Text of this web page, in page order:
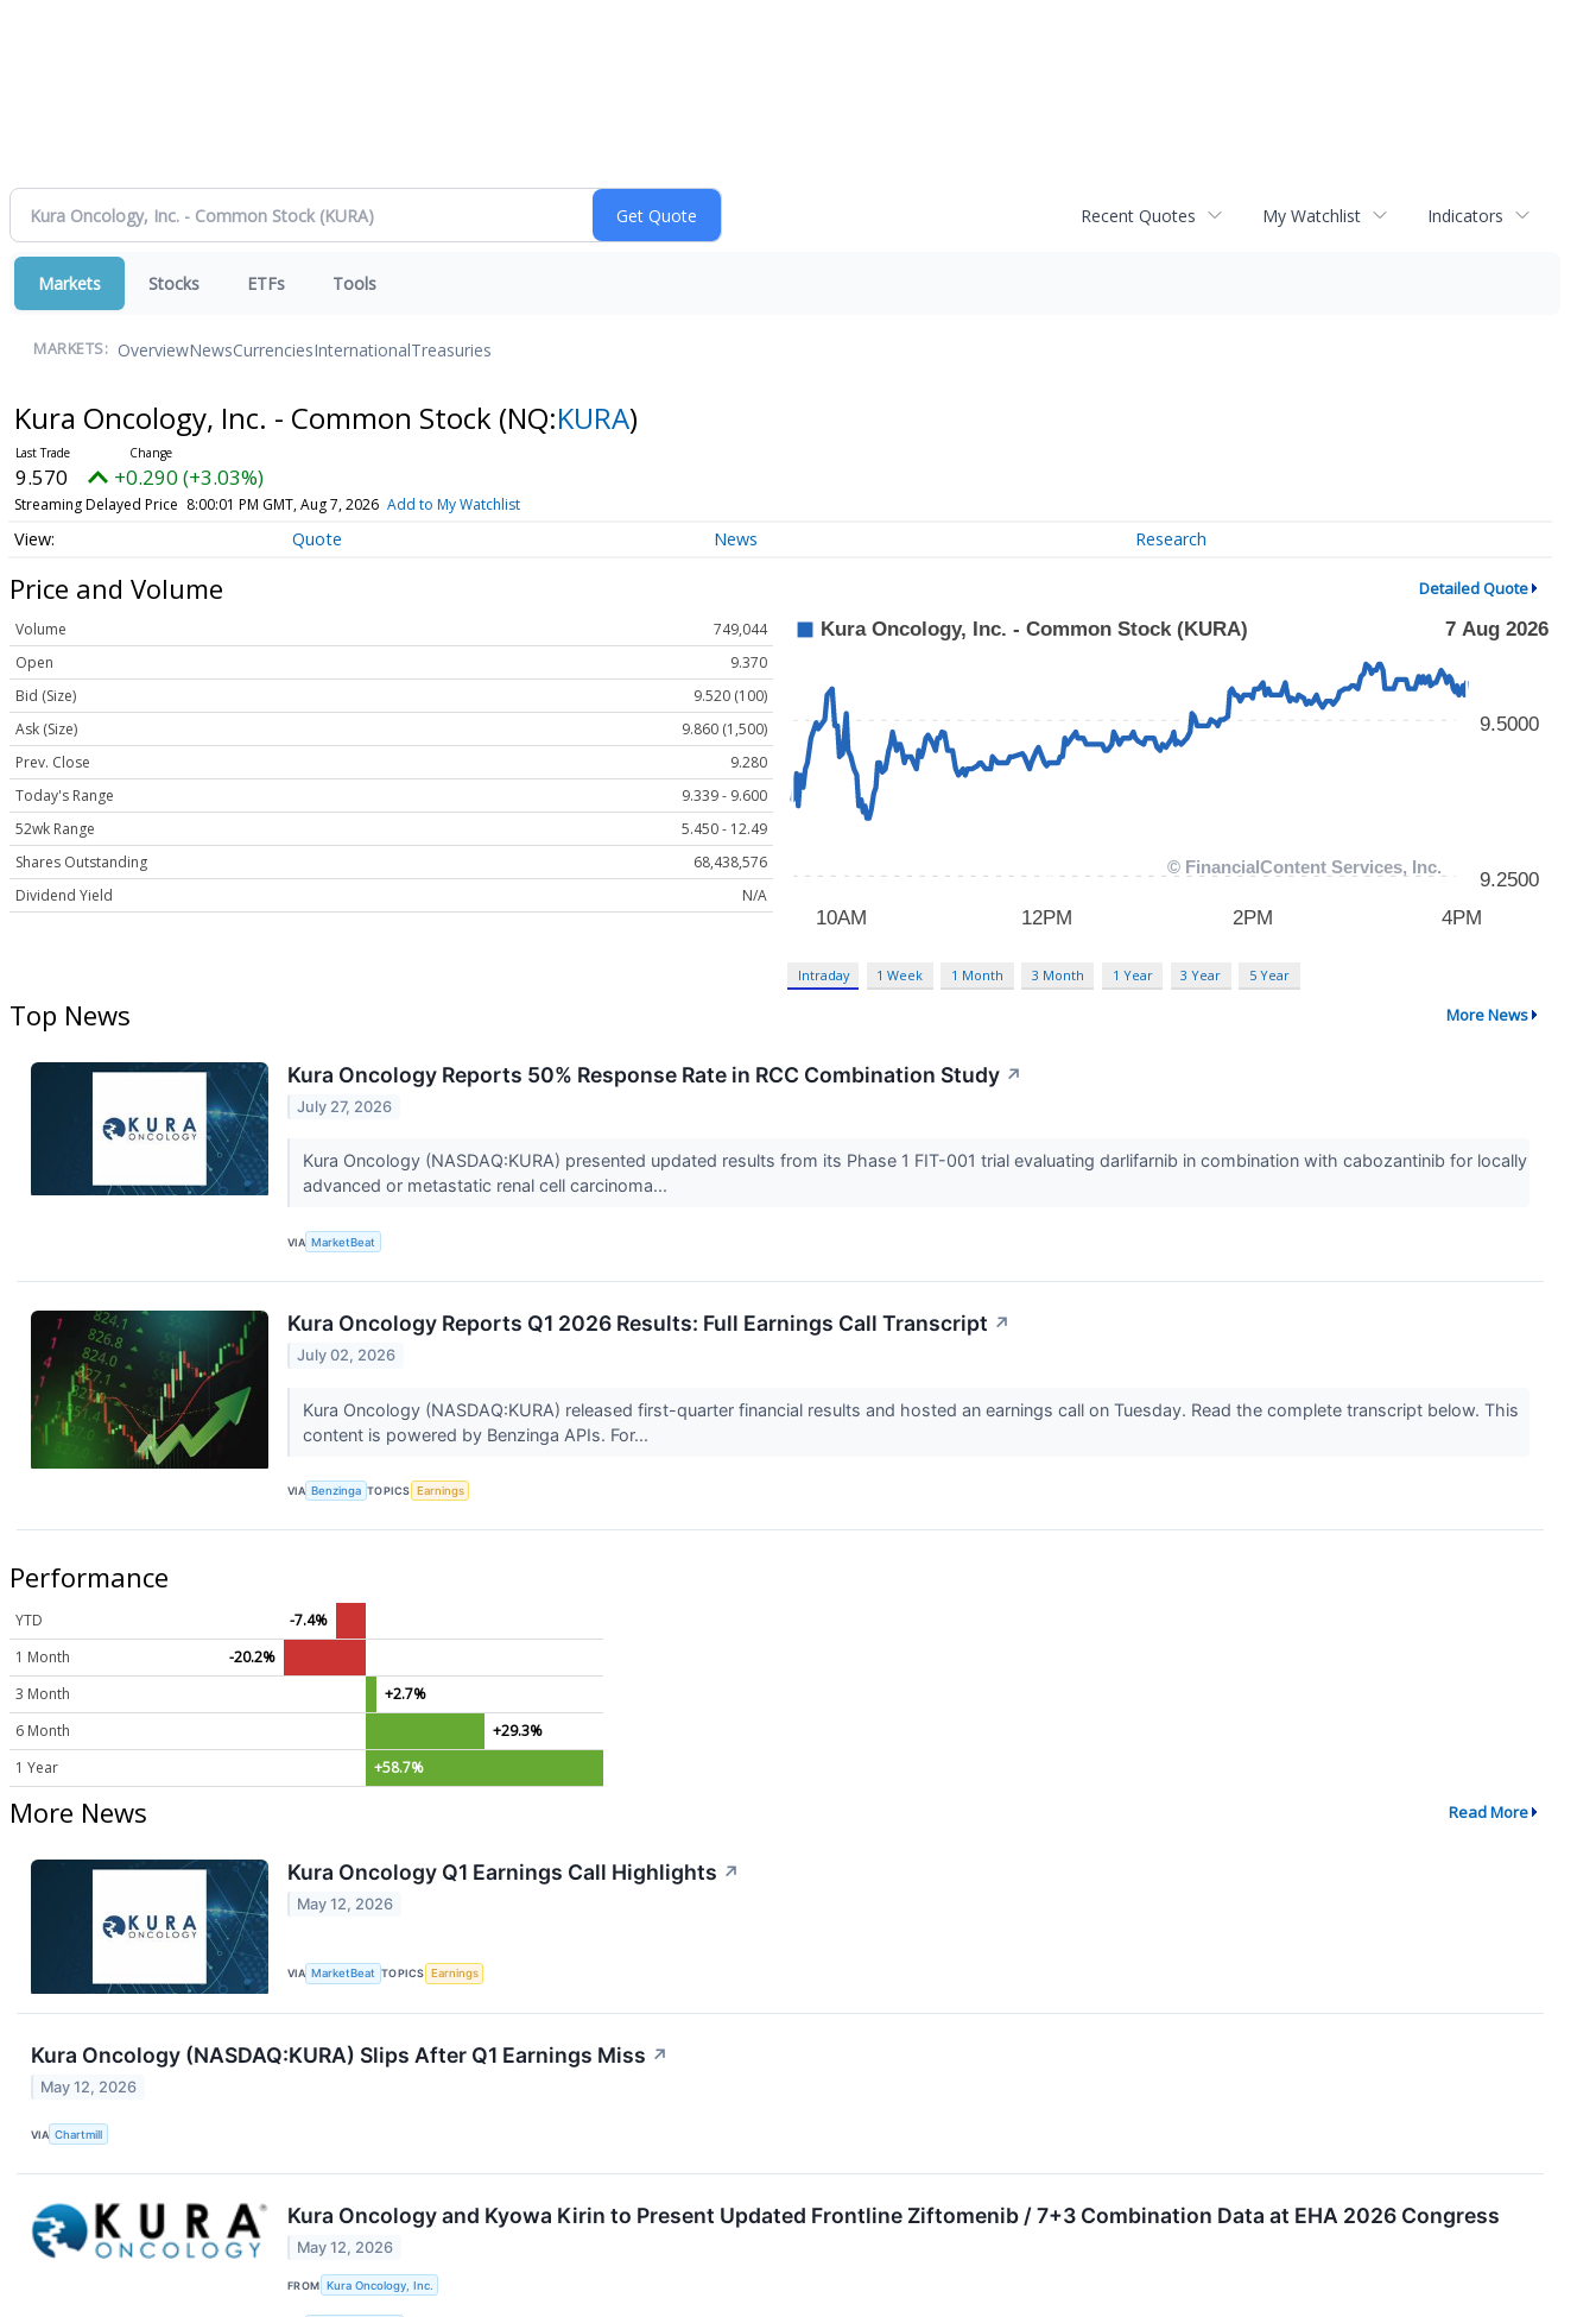
Recent Quotes My Watchlist Indicators
Markets Stocks ETFs Tools
MARKETS: OverviewNewsCurrenciesInternationalTreasuries
Kura Oncology, Inc. - Common Stock (NQ:KURA)
9.570 +0.290 (+3.03%)
Streaming Delayed Price 8:00:01 PM GMT, Aug 7, 2026 Add to My Watchlist
Quote News Research
Price and Volume Detailed Quote
Volume
749,044
Open
9.370
Bid (Size)
9.520 (100)
Ask (Size)
9.860 (1,500)
Prev. Close
9.280
Today's Range
9.339 - 9.600
52wk Range
5.450 - 12.49
Shares Outstanding
68,438,576
Dividend Yield
N/A
Intraday 1 Week 1 Month 3 Month 1 Year 3 Year 5 Year
Top News More News
Kura Oncology Reports 50% Response Rate in RCC Combination Study ↗
July 27, 2026
Kura Oncology (NASDAQ:KURA) presented updated results from its Phase 1 FIT-001 trial evaluating darlifarnib in combination with cabozantinib for locally
advanced or metastatic renal cell carcinoma...
VIA MarketBeat
Kura Oncology Reports Q1 2026 Results: Full Earnings Call Transcript ↗
July 02, 2026
Kura Oncology (NASDAQ:KURA) released first-quarter financial results and hosted an earnings call on Tuesday. Read the complete transcript below. This
content is powered by Benzinga APIs. For...
VIA Benzinga TOPICS Earnings
Performance
YTD
-7.4%
1 Month
-20.2%
3 Month
+2.7%
6 Month
+29.3%
1 Year
+58.7%
More News Read More
Kura Oncology Q1 Earnings Call Highlights ↗
May 12, 2026
VIA MarketBeat TOPICS Earnings
Kura Oncology (NASDAQ:KURA) Slips After Q1 Earnings Miss ↗
May 12, 2026
VIA Chartmill
Kura Oncology and Kyowa Kirin to Present Updated Frontline Ziftomenib / 7+3 Combination Data at EHA 2026 Congress
May 12, 2026
FROM Kura Oncology, Inc.